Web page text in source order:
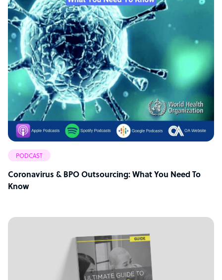
PODCAST
Coronavirus & BPO Outsourcing: What You Need To
Know